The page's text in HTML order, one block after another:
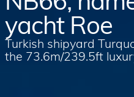
yacht Roe
Turkish shipyard
the 73.6m/239.5ft